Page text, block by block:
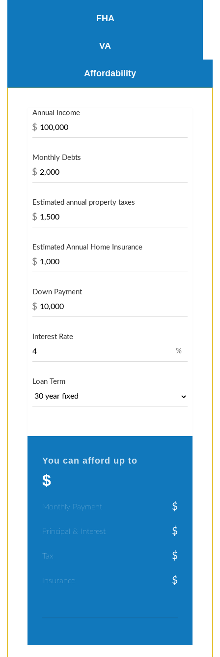
FHA
VA
Affordability
Annual Income
$
Monthly Debts
$
Estimated annual property taxes
$
Estimated Annual Home Insurance
$
Down Payment
$
Interest Rate
%
Loan Term
You can afford up to
$
Monthly Payment $
Principal & Interest $
Tax $
Insurance $